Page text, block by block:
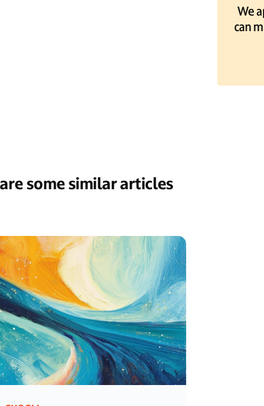
We
can
some similar articles